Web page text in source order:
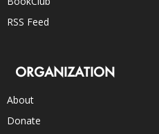
RSS Feed
ORGANIZATION
About
Donate